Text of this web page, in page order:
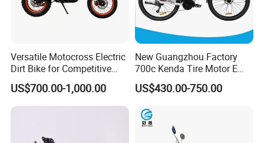
Versatile Motocross Electric
Dirt Bike for Competitive
Racing and Recreation
US$700.00-1,000.00
New Guangzhou Factory
700c Kenda Tire Motor E
Cycle
US$430.00-750.00